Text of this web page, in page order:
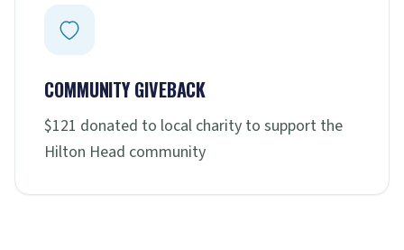
COMMUNITY GIVEBACK
$121 donated to local charity to support the
Hilton Head community